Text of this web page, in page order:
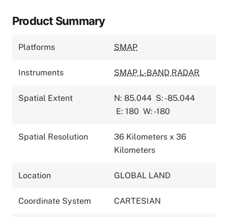
Product Summary
Platforms SMAP
Instruments SMAP L-BAND RADAR
Spatial Extent N: 85.044 S: -85.044
E: 180 W: -180
Spatial Resolution
36 Kilometers x 36
Kilometers
Location GLOBAL LAND
Coordinate System CARTESIAN